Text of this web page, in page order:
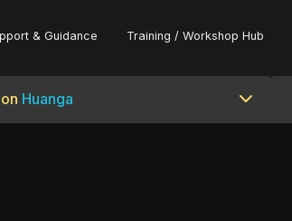
& Guidance Training / Workshop Hub
Huanga